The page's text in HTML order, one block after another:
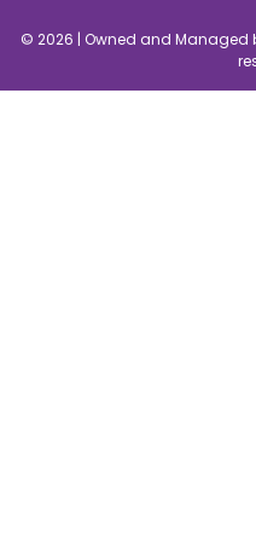
© 2026 | Owned and Managed